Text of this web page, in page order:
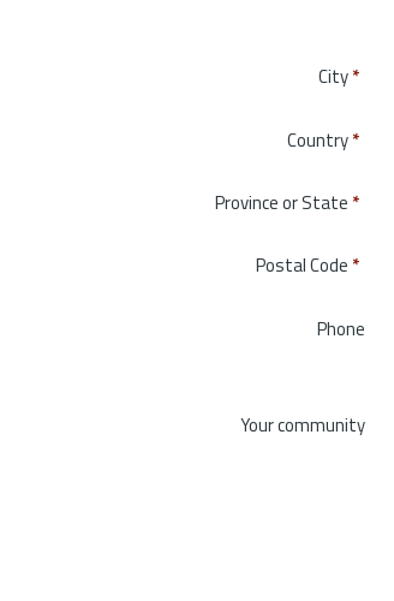
City*
Country*
Province or State *
Postal Code *
Phone
Your community